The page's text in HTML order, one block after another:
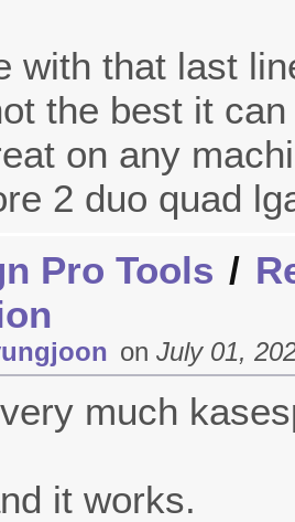
with that last
the best it
on any
2 duo quad
Pro Tools /
on July 01,
much
it works.